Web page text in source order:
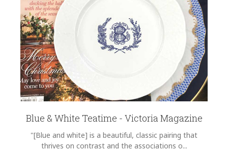
Blue & White Teatime - Victoria Magazine
"[Blue and white] is a beautiful, classic pairing that
thrives on contrast and the associations o...